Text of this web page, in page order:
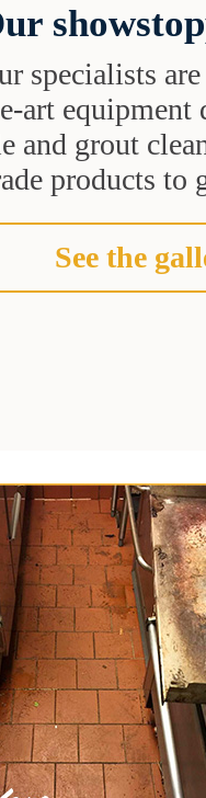
specialists
art equipment
and grout
products to
See the